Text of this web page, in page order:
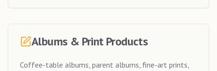
Albums & Print Products
Coffee-table albums, parent albums, fine-art prints,